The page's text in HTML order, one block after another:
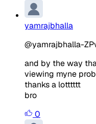
yamrajbhalla
@yamrajbhalla-
and by the way
viewing myne
thanks a lotttttt
bro
0